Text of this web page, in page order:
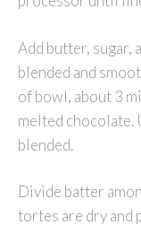
Add butter, sugar,
blended and
of bowl, about 3
melted chocolate.
blended.
Divide batter
tortes are dry and